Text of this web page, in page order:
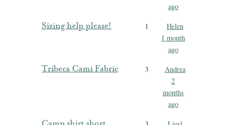
ago
Sizing help please! 1
Helen
1 month
ago
Tribeca Cami Fabric 3
Andrea
2
months
ago